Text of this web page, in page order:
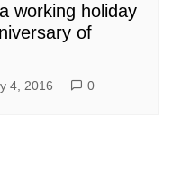
working holiday
of
4, 2016 0